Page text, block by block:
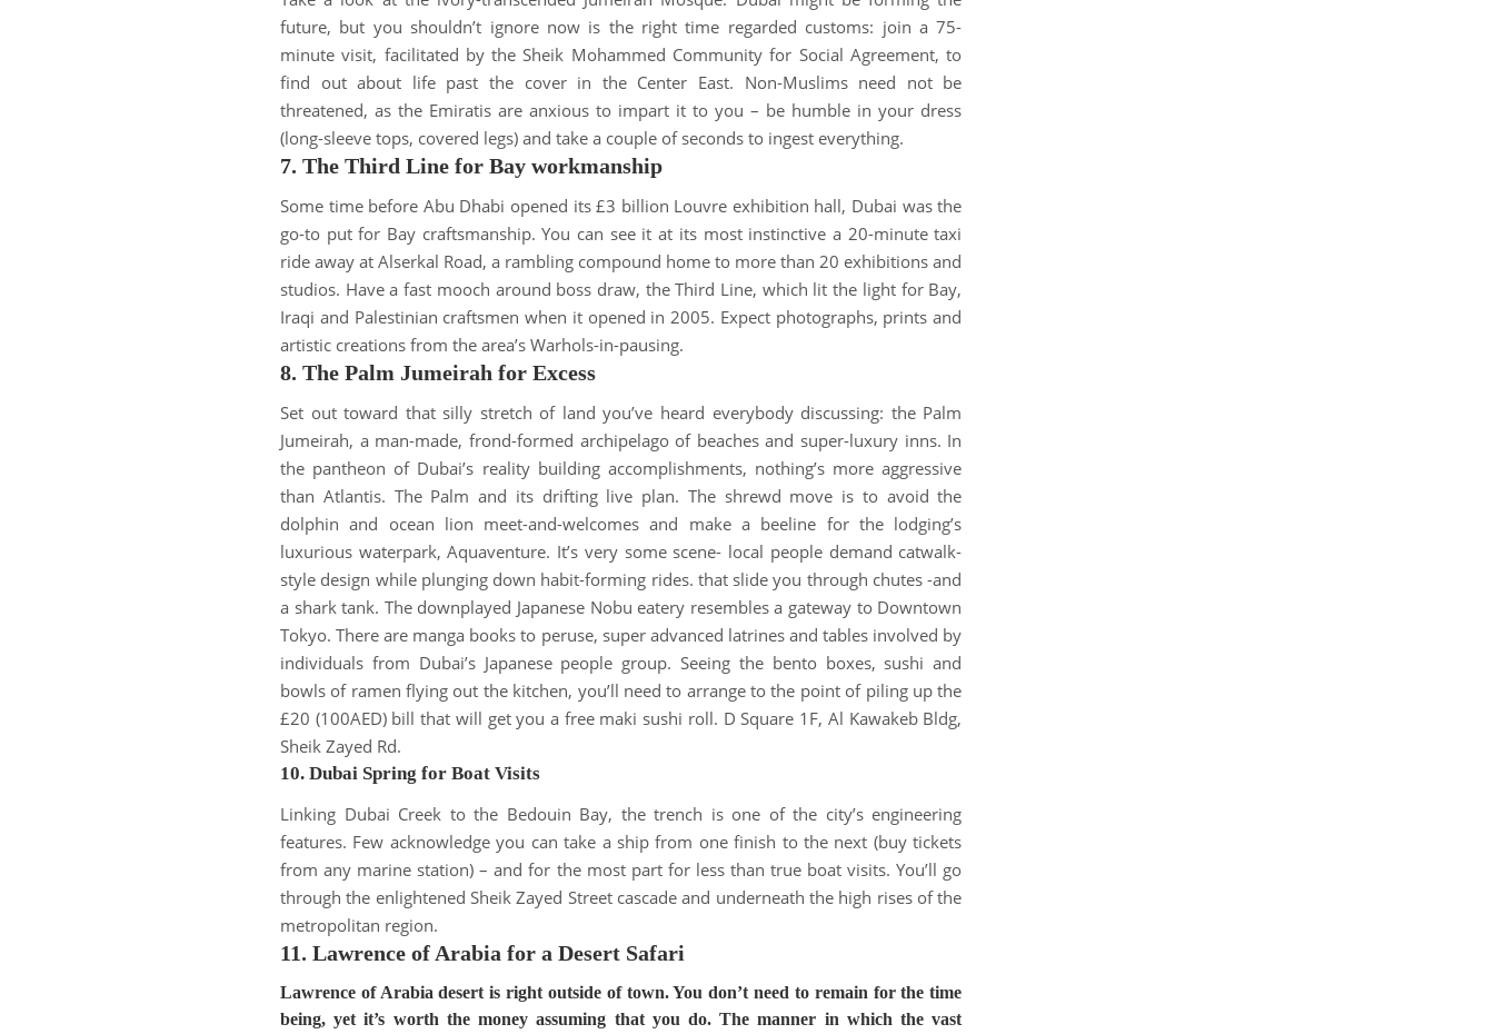
future, but you shouldn’t ignore now is the right time regarded customs: join a 75-
minute visit, facilitated by the Sheik Mohammed Community for Social Agreement, to
find out about life past the cover in the Center East. Non-Muslims need not be
threatened, as the Emiratis are anxious to impart it to you – be humble in your dress
(long-sleeve tops, covered legs) and take a couple of seconds to ingest everything.
7. The Third Line for Bay workmanship
Some time before Abu Dhabi opened its £3 billion Louvre exhibition hall, Dubai was the
go-to put for Bay craftsmanship.You can see it at its most instinctive a 20-minute taxi
ride away at Alserkal Road, a rambling compound home to more than 20 exhibitions and
studios. Have a fast mooch around boss draw, the Third Line, which lit the light for Bay,
Iraqi and Palestinian craftsmen when it opened in 2005. Expect photographs, prints and
artistic creations from the area’s Warhols-in-pausing.
8. The Palm Jumeirah for Excess
Set out toward that silly stretch of land you’ve heard everybody discussing: the Palm
Jumeirah, a man-made, frond-formed archipelago of beaches and super-luxury inns. In
the pantheon of Dubai’s reality building accomplishments, nothing’s more aggressive
than Atlantis. The Palm and its drifting live plan. The shrewd move is to avoid the
dolphin and ocean lion meet-and-welcomes and make a beeline for the lodging’s
luxurious waterpark, Aquaventure. It’s very some scene- local people demand catwalk-
style design while plunging down habit-forming rides. that slide you through chutes -and
a shark tank. The downplayed Japanese Nobu eatery resembles a gateway to Downtown
Tokyo.There are manga books to peruse, super advanced latrines and tables involved by
individuals from Dubai’s Japanese people group.Seeing the bento boxes, sushi and
bowls of ramen flying out the kitchen, you’ll need to arrange to the point of piling up the
£20 (100AED) bill that will get you a free maki sushi roll. D Square 1F, Al Kawakeb Bldg,
Sheik Zayed Rd.
10. Dubai Spring for Boat Visits
Linking Dubai Creek to the Bedouin Bay, the trench is one of the city’s engineering
features. Few acknowledge you can take a ship from one finish to the next (buy tickets
from any marine station) – and for the most part for less than true boat visits.You’ll go
through the enlightened Sheik Zayed Street cascade and underneath the high rises of the
metropolitan region.
11. Lawrence of Arabia for a Desert Safari
Lawrence of Arabia desert is right outside of town. You don’t need to remain for the time
being, yet it’s worth the money assuming that you do. The manner in which the vast